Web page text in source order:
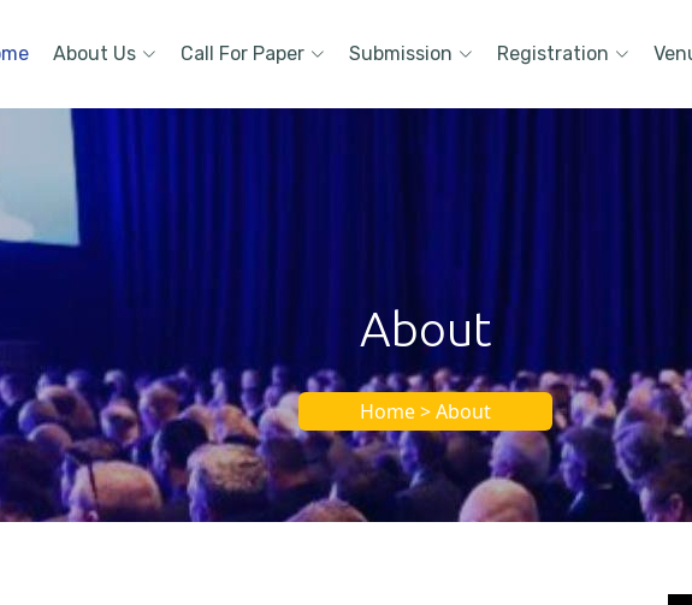
About Us Call For Paper Submission Registration
About
Home > About